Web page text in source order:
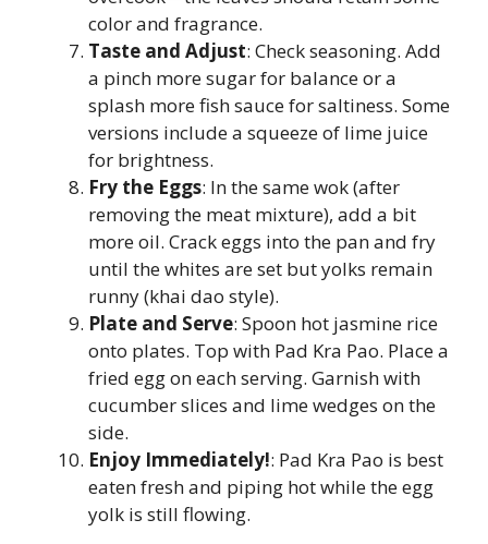
color and fragrance.
Taste and Adjust: Check seasoning. Add
a pinch more sugar for balance or a
splash more fish sauce for saltiness. Some
versions include a squeeze of lime juice
for brightness.
Fry the Eggs: In the same wok (after
removing the meat mixture), add a bit
more oil. Crack eggs into the pan and fry
until the whites are set but yolks remain
runny (khai dao style).
Plate and Serve: Spoon hot jasmine rice
onto plates. Top with Pad Kra Pao. Place a
fried egg on each serving. Garnish with
cucumber slices and lime wedges on the
side.
Enjoy Immediately!: Pad Kra Pao is best
eaten fresh and piping hot while the egg
yolk is still flowing.